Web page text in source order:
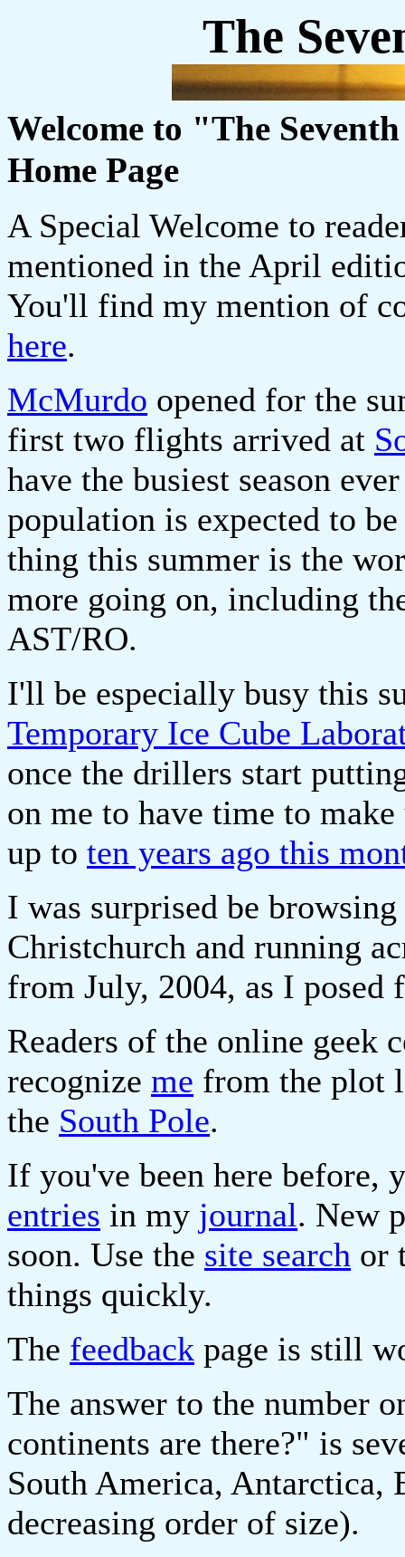
The
Welcome to "The
Home Page
A Special Welcome to
mentioned in the April
You'll find my mention of
here.
McMurdo opened for the
first two flights arrived at
have the busiest season
population is expected to
thing this summer is the
more going on, including
AST/RO.
I'll be especially busy this
Temporary Ice Cube
once the drillers start
on me to have time to
up to ten years ago this
I was surprised be
Christchurch and running
from July, 2004, as I
Readers of the online geek
recognize me from the plot
the South Pole.
If you've been here
entries in my journal. New
soon. Use the site search or
things quickly.
The feedback page is still
The answer to the number
continents are there?" is
South America, Antarctica,
decreasing order of size).